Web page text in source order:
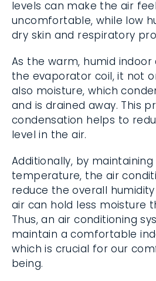
levels can make the air
uncomfortable, while low
dry skin and respiratory
As the warm, humid indoor
the evaporator coil, it not
also moisture, which
and is drained away. This
condensation helps to
level in the air.
Additionally, by
temperature, the air
reduce the overall
air can hold less moisture
Thus, an air conditioning
maintain a comfortable
which is crucial for our
being.